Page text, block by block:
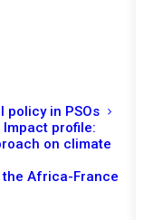
in PSOs
profile:
on climate
the Africa-France
Print